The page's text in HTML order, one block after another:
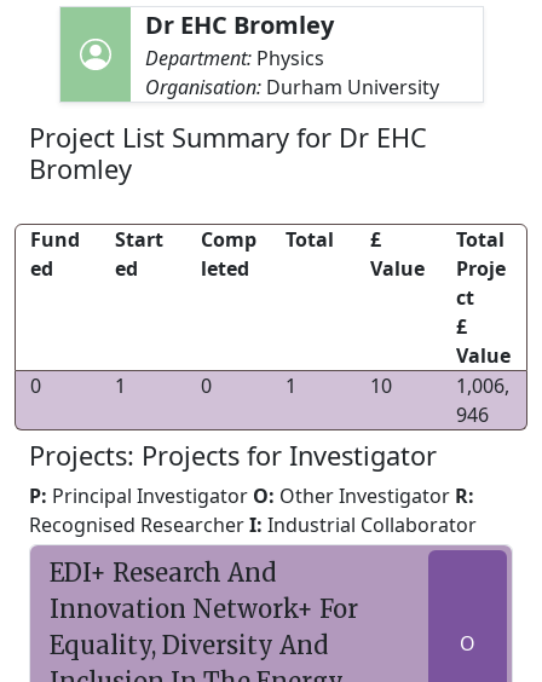
Dr EHC Bromley
Department: Physics
Organisation: Durham University
Project List Summary for Dr EHC
Bromley
Fund
ed
Start
ed
Comp
leted
Total
£
Value
Total
Proje
ct
£
Value
0
1 0 1 10
1,006,
946
Projects: Projects for Investigator
P: Principal Investigator O: Other Investigator R:
Recognised ResearcherI: Industrial Collaborator
EDI+ Research And
Innovation Network+ For
Equality, Diversity And
O